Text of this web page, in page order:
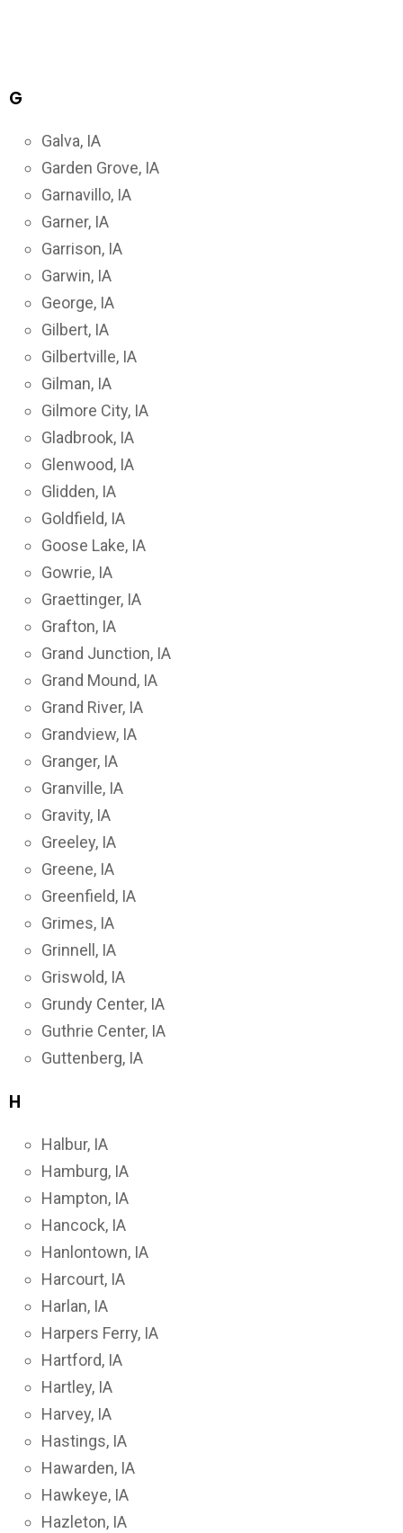
G
Galva, IA
Garden Grove, IA
Garnavillo, IA
Garner, IA
Garrison, IA
Garwin, IA
George, IA
Gilbert, IA
Gilbertville, IA
Gilman, IA
Gilmore City, IA
Gladbrook, IA
Glenwood, IA
Glidden, IA
Goldfield, IA
Goose Lake, IA
Gowrie, IA
Graettinger, IA
Grafton, IA
Grand Junction, IA
Grand Mound, IA
Grand River, IA
Grandview, IA
Granger, IA
Granville, IA
Gravity, IA
Greeley, IA
Greene, IA
Greenfield, IA
Grimes, IA
Grinnell, IA
Griswold, IA
Grundy Center, IA
Guthrie Center, IA
Guttenberg, IA
H
Halbur, IA
Hamburg, IA
Hampton, IA
Hancock, IA
Hanlontown, IA
Harcourt, IA
Harlan, IA
Harpers Ferry, IA
Hartford, IA
Hartley, IA
Harvey, IA
Hastings, IA
Hawarden, IA
Hawkeye, IA
Hazleton, IA